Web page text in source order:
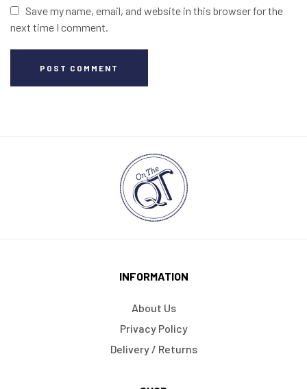
Save my name, email, and website in this browser for the
next time I comment.
POST COMMENT
INFORMATION
About Us
Privacy Policy
Delivery / Returns